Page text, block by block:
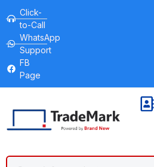
Click-
to-Call
WhatsApp
Support
FB
Page